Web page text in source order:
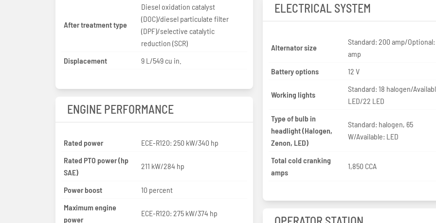
After treatment type
Diesel oxidation catalyst
(DOC)/diesel particulate filter
(DPF)/selective catalytic
reduction (SCR)
Displacement
9 L/549 cu in.
ENGINE PERFORMANCE
Rated power
ECE-R120: 250 kW/340 hp
Rated PTO power (hp
SAE)
211 kW/284 hp
Power boost
10 percent
Maximum engine
power
ECE-R120: 275 kW/374 hp
ELECTRICAL SYSTEM
Alternator size
Standard: 200 amp/Optional:
amp
Battery options
12 V
Working lights
Standard: 18 halogen/
LED/22 LED
Type of bulb in
headlight (Halogen,
Zenon, LED)
Standard: halogen, 65
W/Available: LED
Total cold cranking
amps
1,850 CCA